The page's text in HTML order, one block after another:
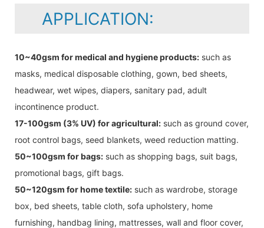
APPLICATION:
10~40gsm for medical and hygiene products: such as
masks, medical disposable clothing, gown, bed sheets,
headwear, wet wipes, diapers, sanitary pad, adult
incontinence product.
17-100gsm (3% UV) for agricultural: such as ground cover,
root control bags, seed blankets, weed reduction matting.
50~100gsm for bags: such as shopping bags, suit bags,
promotional bags, gift bags.
50~120gsm for home textile: such as wardrobe, storage
box, bed sheets, table cloth, sofa upholstery, home
furnishing, handbag lining, mattresses, wall and floor cover,